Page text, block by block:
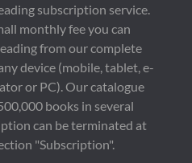
subscription service.
monthly fee you can
from our complete
device (mobile, tablet, e-
or PC). Our catalogue
books in several
can be terminated at
"Subscription".